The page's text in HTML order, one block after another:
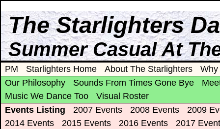
The Starlighters
Summer Casual At
PM Starlighters Home About The Starlighters
Why
Our Philosophy
Sounds From Times Gone Bye
Music We Dance Too
Visual Roster
Events Listing
2007 Events 2008 Events
2009
2014 Events
2015 Events 2016 Events
2017